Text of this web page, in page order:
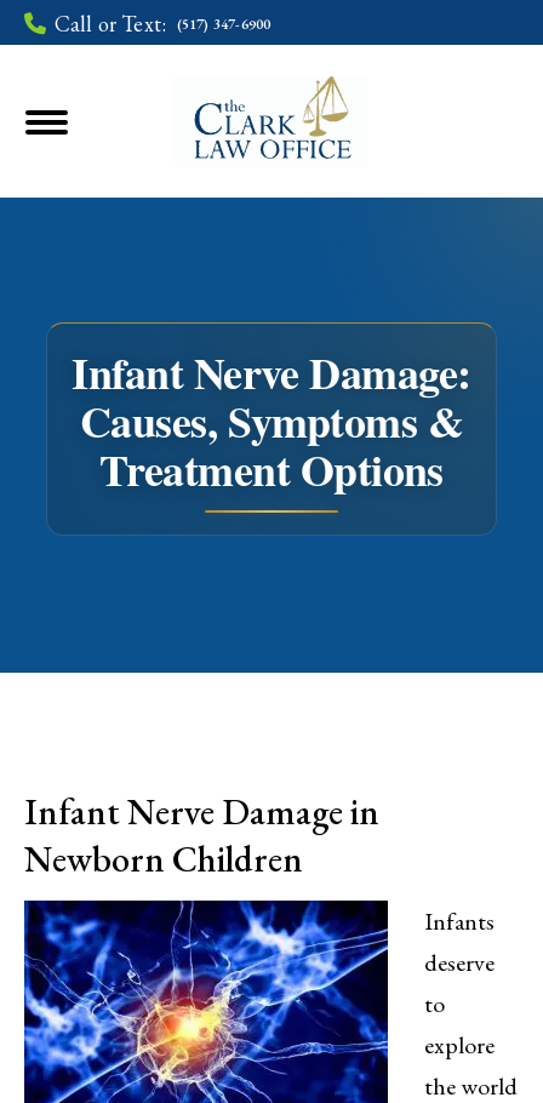
Call or Text: (517) 347-6900
Infant Nerve Damage:
Causes, Symptoms &
Treatment Options
You are here:
Infant Nerve Damage in
Newborn Children
Infants
deserve
to
explore
the world